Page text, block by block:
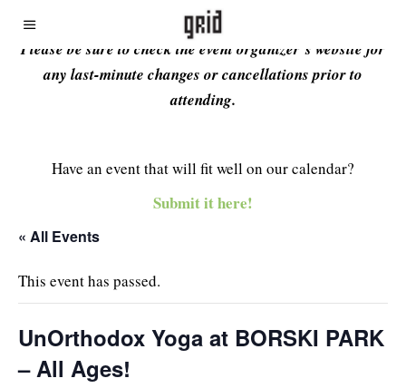
Please be sure to check the event organizer’s website for
any last-minute changes or cancellations prior to
attending.
Have an event that will fit well on our calendar?
Submit it here!
« All Events
This event has passed.
UnOrthodox Yoga at BORSKI PARK
– All Ages!